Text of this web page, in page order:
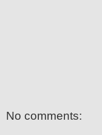
No comments: